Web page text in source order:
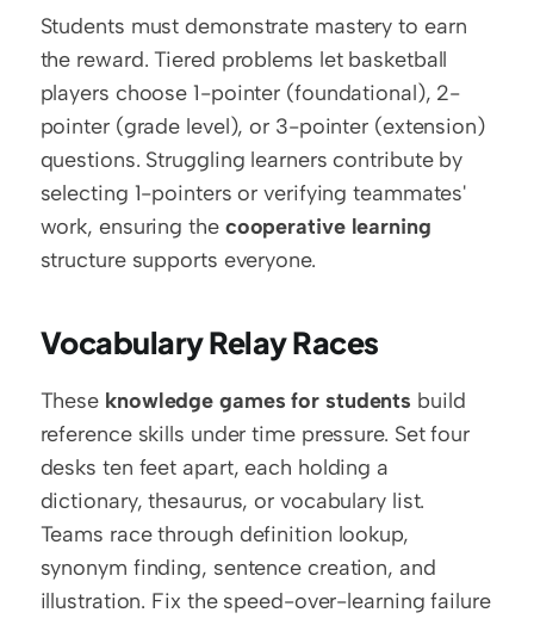
Students must demonstrate mastery to earn
the reward. Tiered problems let basketball
players choose 1-pointer (foundational), 2-
pointer (grade level), or 3-pointer (extension)
questions. Struggling learners contribute by
selecting 1-pointers or verifying teammates'
work, ensuring the cooperative learning
structure supports everyone.
Vocabulary Relay Races
These knowledge games for students build
reference skills under time pressure. Set four
desks ten feet apart, each holding a
dictionary, thesaurus, or vocabulary list.
Teams race through definition lookup,
synonym finding, sentence creation, and
illustration. Fix the speed-over-learning failure